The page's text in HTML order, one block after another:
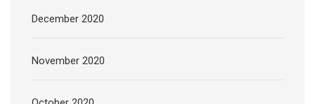
December 2020
November 2020